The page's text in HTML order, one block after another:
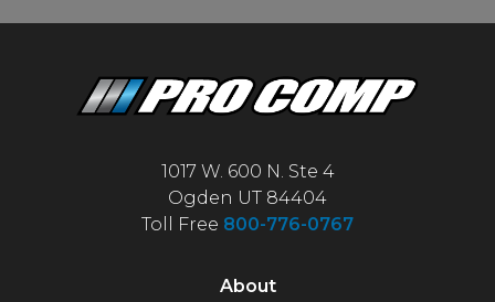
1017 W. 600 N. Ste 4
Ogden UT 84404
Toll Free 800-776-0767
About